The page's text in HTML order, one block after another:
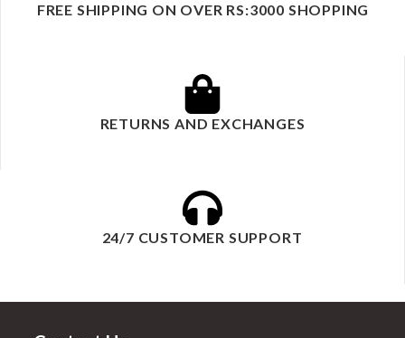
FREE SHIPPING ON OVER RS:3000 SHOPPING
RETURNS AND EXCHANGES
24/7 CUSTOMER SUPPORT